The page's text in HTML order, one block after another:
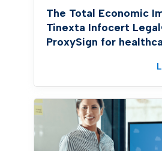
The Total Economic
Tinexta Infocert
ProxySign for